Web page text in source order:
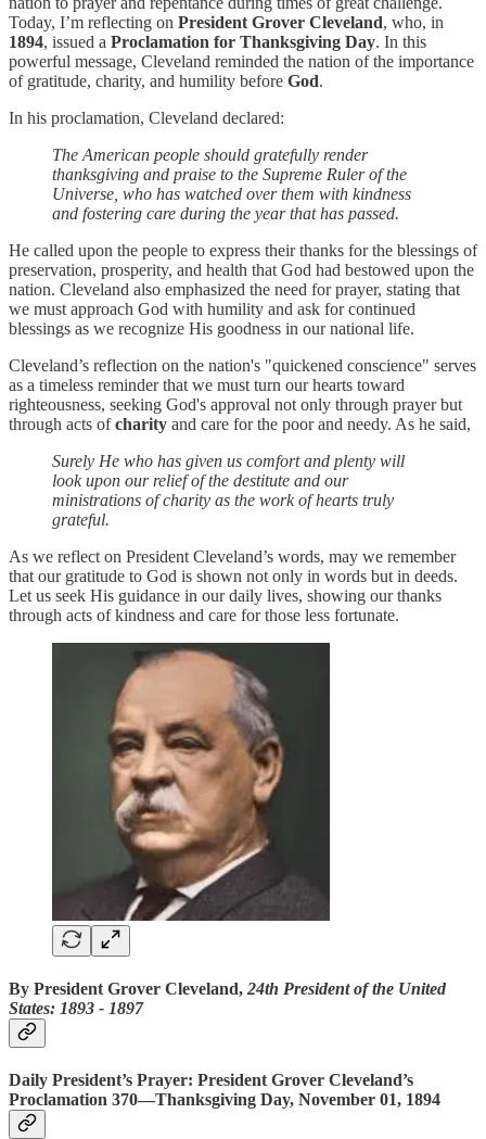
Today, I’m reflecting on President Grover Cleveland, who, in
1894, issued a Proclamation for Thanksgiving Day. In this
powerful message, Cleveland reminded the nation of the importance
of gratitude, charity, and humility before God.
In his proclamation, Cleveland declared:
The American people should gratefully render
thanksgiving and praise to the Supreme Ruler of the
Universe, who has watched over them with kindness
and fostering care during the year that has passed.
He called upon the people to express their thanks for the blessings of
preservation, prosperity, and health that God had bestowed upon the
nation. Cleveland also emphasized the need for prayer, stating that
we must approach God with humility and ask for continued
blessings as we recognize His goodness in our national life.
Cleveland’s reflection on the nation's "quickened conscience" serves
as a timeless reminder that we must turn our hearts toward
righteousness, seeking God's approval not only through prayer but
through acts ofcharity and care for the poor and needy. As he said,
Surely He who has given us comfort and plenty will
look upon our relief of the destitute and our
ministrations of charity as the work of hearts truly
grateful.
As we reflect on President Cleveland’s words, may we remember
that our gratitude to God is shown not only in words but in deeds.
Let us seek His guidance in our daily lives, showing our thanks
through acts of kindness and care for those less fortunate.
By President Grover Cleveland, 24th President of the United
States: 1893 ‐ 1897
Daily President’s Prayer: President Grover Cleveland’s
Proclamation 370—Thanksgiving Day, November 01, 1894